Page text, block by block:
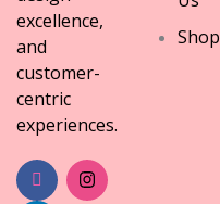
excellence,
and
customer-
centric
experiences.
Shop